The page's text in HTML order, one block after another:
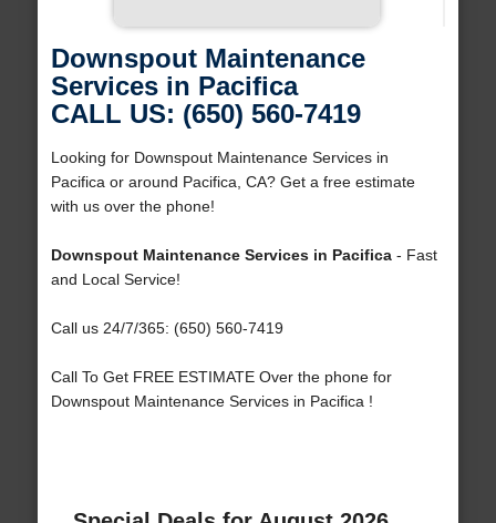
Downspout Maintenance
Services in Pacifica
CALL US: (650) 560-7419
Looking for Downspout Maintenance Services in
Pacifica or around Pacifica, CA? Get a free estimate
with us over the phone!
Downspout Maintenance Services in Pacifica- Fast
and Local Service!
Call us 24/7/365: (650) 560-7419
Call To Get FREE ESTIMATE Over the phone for
Downspout Maintenance Services in Pacifica !